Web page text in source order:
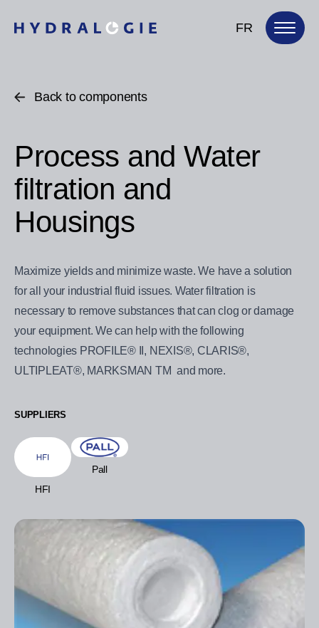
FR
Back to components
Process and Water
filtration and
Housings
Maximize yields and minimize waste. We have a solution
for all your industrial fluid issues. Water filtration is
necessary to remove substances that can clog or damage
your equipment. We can help with the following
technologies PROFILE® II, NEXIS®, CLARIS®,
ULTIPLEAT®, MARKSMAN TM and more.
SUPPLIERS
HFI
Pall